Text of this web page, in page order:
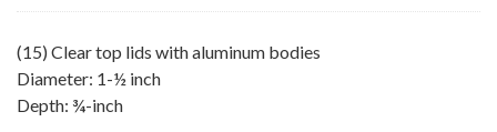
(15) Clear top lids with aluminum bodies
Diameter: 1-½ inch
Depth: ¾-inch